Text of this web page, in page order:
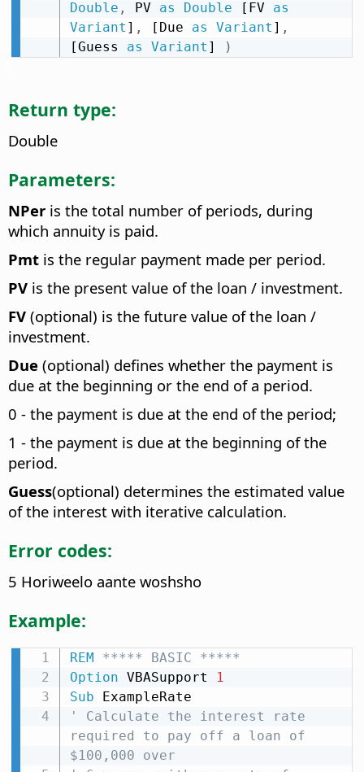
Double , PV as Double [FV as
Variant ] , [Due as Variant ] ,
[Guess as Variant ] )
Return type:
Double
Parameters:
NPer is the total number of periods, during
which annuity is paid.
Pmt is the regular payment made per period.
PV is the present value of the loan / investment.
FV (optional) is the future value of the loan /
investment.
Due (optional) defines whether the payment is
due at the beginning or the end of a period.
0 - the payment is due at the end of the period;
1 - the payment is due at the beginning of the
period.
Guess(optional) determines the estimated value
of the interest with iterative calculation.
Error codes:
5 Horiweelo aante woshsho
Example:
REM ***** BASIC *****
Option VBASupport
1
Sub
' Calculate the interest rate
required to pay off a loan of
$100,000 over